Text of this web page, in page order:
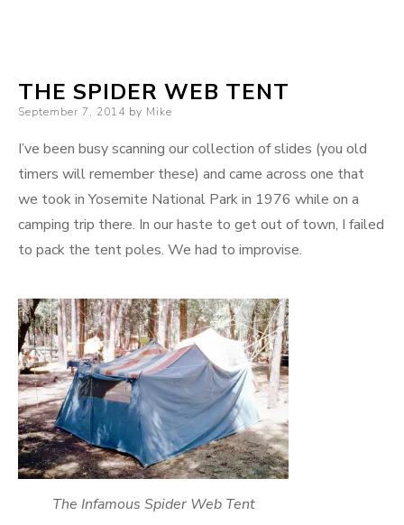
THE SPIDER WEB TENT
Posted
September 7, 2014 by Mike
I’ve been busy scanning our collection of slides (you old
timers will remember these) and came across one that
we took in Yosemite National Park in 1976 while on a
camping trip there. In our haste to get out of town, I failed
to pack the tent poles. We had to improvise.
The Infamous Spider Web Tent